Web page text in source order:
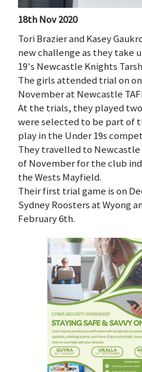
18th Nov 2020
Tori Brazier and Kasey
new challenge as they take
19's Newcastle Knights
The girls attended trial on
November at Newcastle
At the trials, they played
were selected to be part of
play in the Under 19s
They travelled to Newcastle
of November for the club
the Wests Mayfield.
Their first trial game is on
Sydney Roosters at Wyong
February 6th.